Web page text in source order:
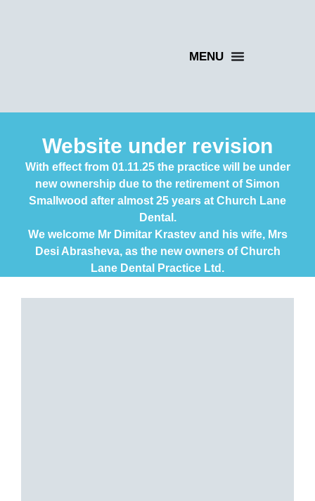
Website under revision
With effect from 01.11.25 the practice will be under
new ownership due to the retirement of Simon
Smallwood after almost 25 years at Church Lane
Dental.
We welcome Mr Dimitar Krastev and his wife, Mrs
Desi Abrasheva, as the new owners of Church
Lane Dental Practice Ltd.